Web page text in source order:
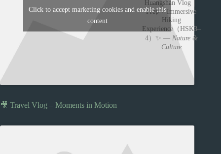
Huangshan Vlog｜
Prep + Immersive
Hiking
Experience（HSK3–
4）✨ — Nature &
Culture
Click to accept marketing cookies and enable this
content
🎥 Travel Vlog – Moments in Motion